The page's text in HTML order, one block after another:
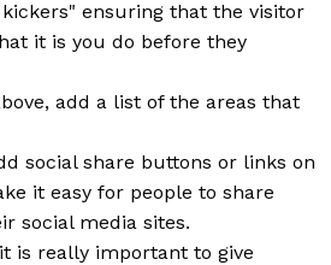
ensuring that the visitor
it is you do before they
add a list of the areas that
social share buttons or links on
it easy for people to share
social media sites.
is really important to give